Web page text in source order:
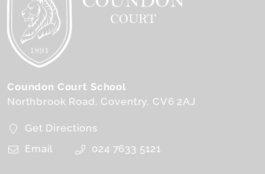
Coundon Court School
Northbrook Road Coventry CV6 2AJ
Get Directions
Email
024 7633 5121